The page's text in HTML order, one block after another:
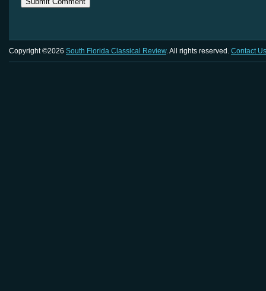
Copyright ©2026 South Florida Classical Review. All rights reserved. Contact Us